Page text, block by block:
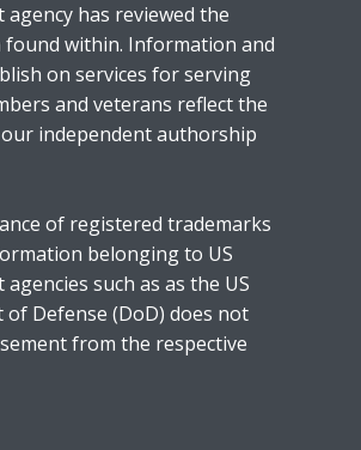
has reviewed the
within. Information and
on services for serving
and veterans reflect the
independent authorship
of registered trademarks
belonging to US
such as as the US
Defense (DoD) does not
from the respective